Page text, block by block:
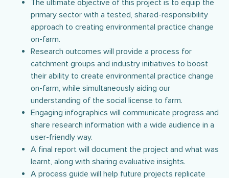
The ultimate objective of this project is to equip the
primary sector with a tested, shared-responsibility
approach to creating environmental practice change
on-farm.
Research outcomes will provide a process for
catchment groups and industry initiatives to boost
their ability to create environmental practice change
on-farm, while simultaneously aiding our
understanding of the social license to farm.
Engaging infographics will communicate progress and
share research information with a wide audience in a
user-friendly way.
A final report will document the project and what was
learnt, along with sharing evaluative insights.
A process guide will help future projects replicate